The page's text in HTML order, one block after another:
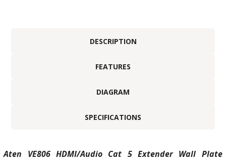
DESCRIPTION
FEATURES
DIAGRAM
SPECIFICATIONS
Aten VE806 HDMI/Audio Cat 5 Extender Wall Plate